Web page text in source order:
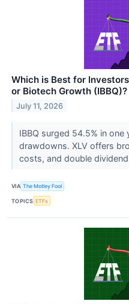
Which is Best for
or Biotech Growth (IBBQ)?
July 11, 2026
IBBQ surged 54.5% in
drawdowns. XLV offers
costs, and double
VIA The Motley Fool
TOPICS ETFs